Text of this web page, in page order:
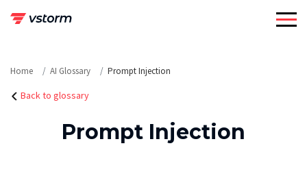
Home AI Glossary Prompt Injection
Back to glossary
Prompt Injection